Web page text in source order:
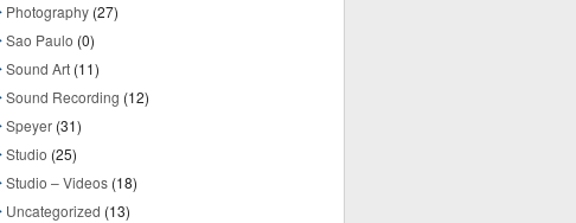
Photography (27)
Sao Paulo (0)
Sound Art (11)
Sound Recording (12)
Speyer (31)
Studio (25)
Studio – Videos (18)
Uncategorized (13)